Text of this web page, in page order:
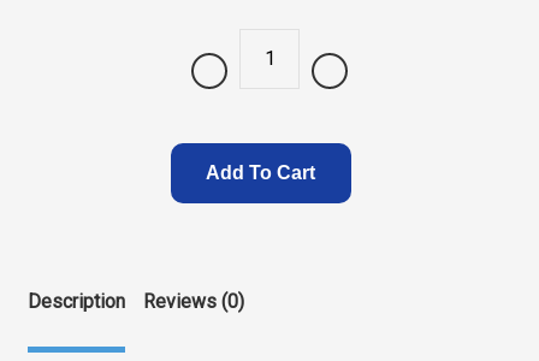
Quantity
Add To Cart
Description Reviews (0)